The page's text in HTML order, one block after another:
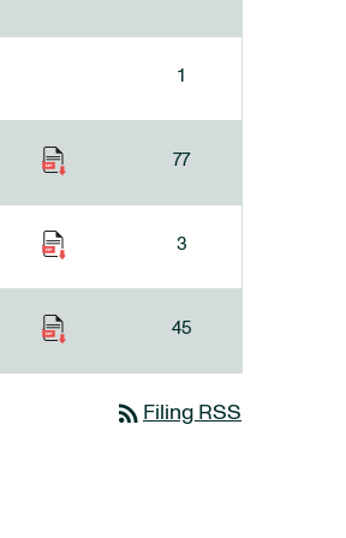
1
77
3
45
rss_feed Filing RSS